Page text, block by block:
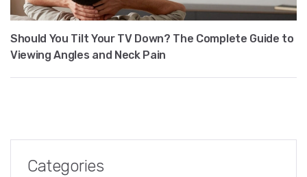
Should You Tilt Your TV Down? The Complete Guide to
Viewing Angles and Neck Pain
Categories